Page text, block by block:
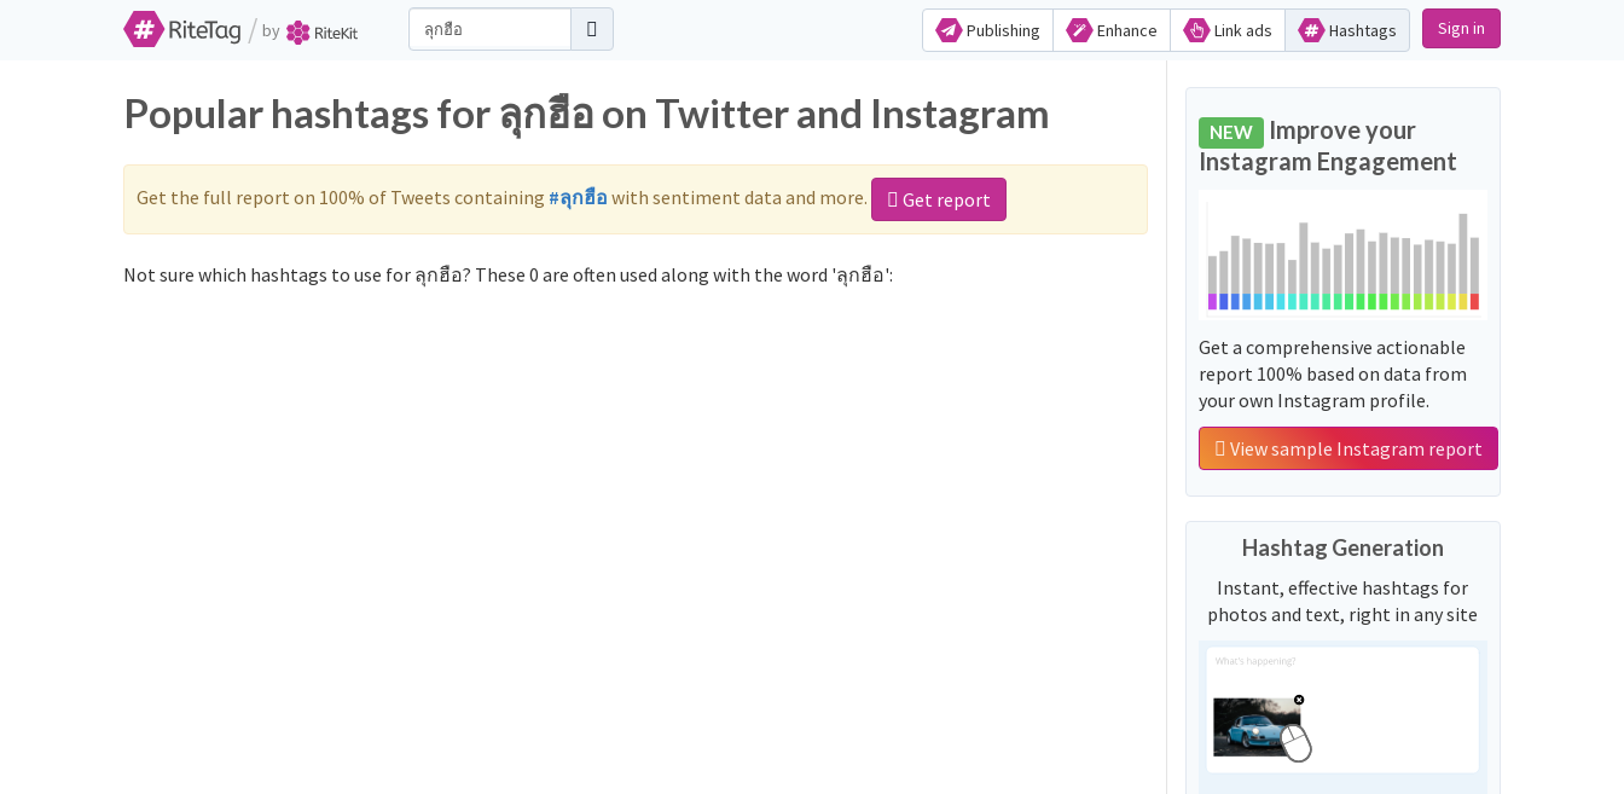
/ by Publishing Enhance Link ads Hashtags Sign in
Popular hashtags for ลุกฮือ on Twitter and Instagram
Get the full report on 100% of Tweets containing #ลุกฮือ with sentiment data and more. Get report
Not sure which hashtags to use for ลุกฮือ? These 0 are often used along with the word 'ลุกฮือ':
NEW Improve your
Instagram Engagement
Get a comprehensive actionable
report 100% based on data from
your own Instagram profile.
View sample Instagram report
Hashtag Generation
Instant, effective hashtags for
photos and text, right in any site